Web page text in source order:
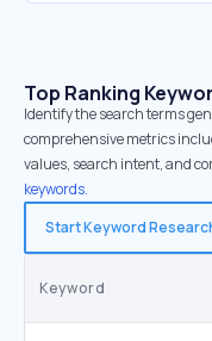
Top Ranking
Identify the search terms
comprehensive metrics
values, search intent, and
keywords.
Start Keyword
Keyword